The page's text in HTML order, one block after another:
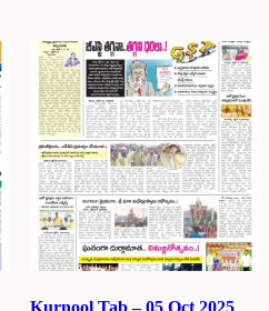
Kurnool Tab – 05 Oct 2025